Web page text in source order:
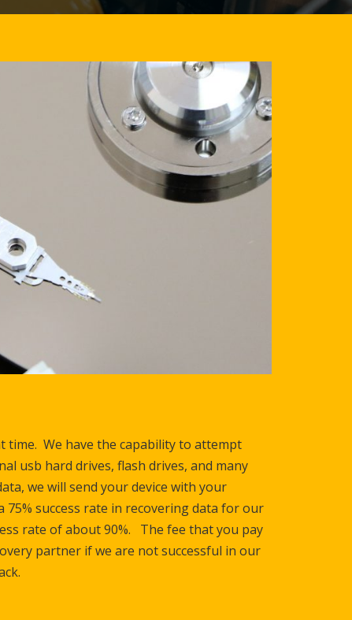
time. We have the capability to attempt
usb hard drives, flash drives, and many
we will send your device with your
success rate in recovering data for our
rate of about 90%. The fee that you pay
partner if we are not successful in our